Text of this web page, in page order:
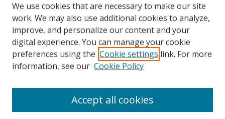
Thesis Policies
Submit Research
Links
SURS Homepage
We use cookies that are necessary to make our site
work. We may also use additional cookies to analyze,
improve, and personalize our content and your
digital experience. You can manage your cookie
preferences using the Cookie settings link. For more
information, see our Cookie Policy
Accept all cookies